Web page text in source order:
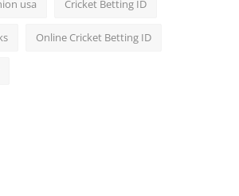
usa Cricket Betting ID
Online Cricket Betting ID